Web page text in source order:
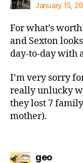
January 15,
For what’s
and Sexton
day-to-day with
I’m very sorry
really unlucky
they lost 7
mother).
geosays: